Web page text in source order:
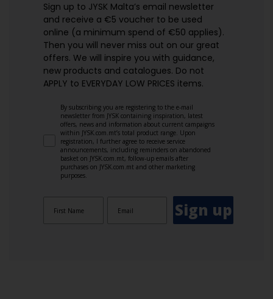
Sign up to JYSK Malta’s email newsletter
and receive a €5 voucher to be used
online (a minimum spend of €50 applies).
Then you will never miss out on our great
offers. We will inspire you with guidance,
new products and catalogues.​ Do not
APPLY to EVERYDAY LOW PRICES items.
By subscribing you are registering to the e-mail
newsletter from JYSK containing inspiration, latest
offers, news and information about current campaigns
within JYSK.com.mt’s total product range. Upon
registration, I further agree to receive service
announcements, including reminders on abandoned
basket on JYSK.com.mt, follow-up emails after
purchases on JYSK.com.mt and other marketing
purposes.
Sign up